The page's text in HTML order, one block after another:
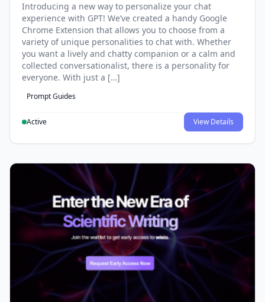
Introducing a new way to personalize your chat
experience with GPT! We’ve created a handy Google
Chrome Extension that allows you to choose from a
variety of unique personalities to chat with. Whether
you want a lively and chatty companion or a calm and
collected conversationalist, there is a personality for
everyone. With just a […]
Prompt Guides
Active View Details